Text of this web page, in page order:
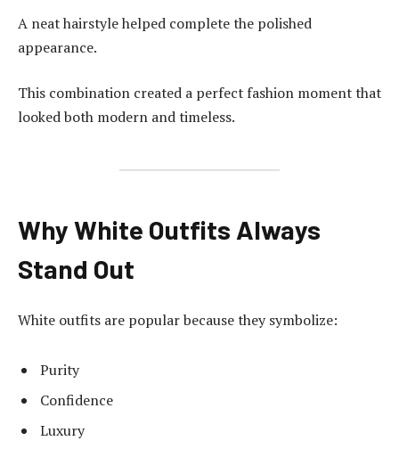
A neat hairstyle helped complete the polished
appearance.
This combination created a perfect fashion moment that
looked both modern and timeless.
Why White Outfits Always
Stand Out
White outfits are popular because they symbolize:
Purity
Confidence
Luxury